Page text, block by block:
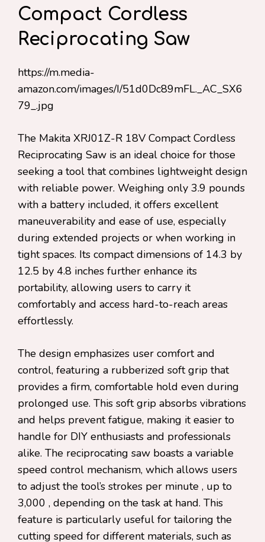
Compact Cordless
Reciprocating Saw
https://m.media-
amazon.com/images/I/51d0Dc89mFL._AC_SX6
79_.jpg
The Makita XRJ01Z-R 18V Compact Cordless
Reciprocating Saw is an ideal choice for those
seeking a tool that combines lightweight design
with reliable power. Weighing only 3.9 pounds
with a battery included, it offers excellent
maneuverability and ease of use, especially
during extended projects or when working in
tight spaces. Its compact dimensions of 14.3 by
12.5 by 4.8 inches further enhance its
portability, allowing users to carry it
comfortably and access hard-to-reach areas
effortlessly.
The design emphasizes user comfort and
control, featuring a rubberized soft grip that
provides a firm, comfortable hold even during
prolonged use. This soft grip absorbs vibrations
and helps prevent fatigue, making it easier to
handle for DIY enthusiasts and professionals
alike. The reciprocating saw boasts a variable
speed control mechanism, which allows users
to adjust the tool’s strokes per minute , up to
3,000 , depending on the task at hand. This
feature is particularly useful for tailoring the
cutting speed for different materials, such as